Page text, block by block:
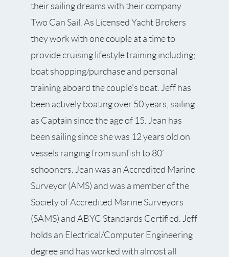
their sailing dreams with their company
Two Can Sail. As Licensed Yacht Brokers
they work with one couple at a time to
provide cruising lifestyle training including;
boat shopping/purchase and personal
training aboard the couple’s boat. Jeff has
been actively boating over 50 years, sailing
as Captain since the age of 15. Jean has
been sailing since she was 12 years old on
vessels ranging from sunfish to 80’
schooners. Jean was an Accredited Marine
Surveyor (AMS) and was a member of the
Society of Accredited Marine Surveyors
(SAMS) and ABYC Standards Certified. Jeff
holds an Electrical/Computer Engineering
degree and has worked with almost all